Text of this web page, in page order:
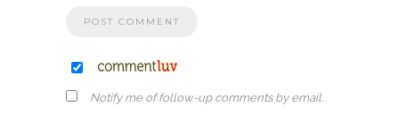
Notify me of follow-up comments by email.